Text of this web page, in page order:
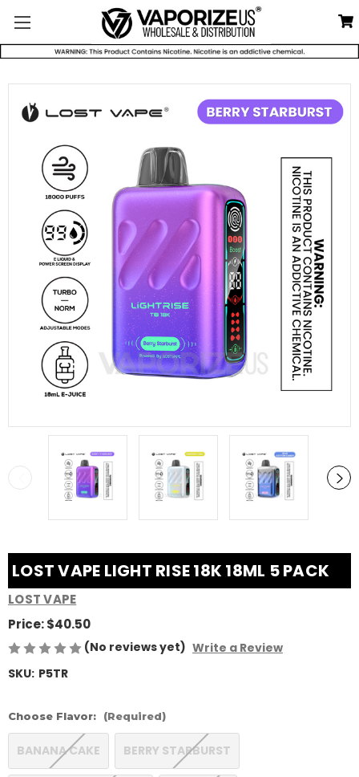
LOST VAPE LIGHT RISE 18K 18ML 5 PACK
LOST VAPE
Price:$40.50
(No reviews yet) Write a Review
SKU: P5TR
Choose Flavor: (Required)
BANANA CAKE BERRY STARBURST